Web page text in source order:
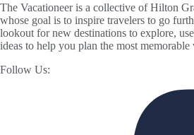
The Vacationeer is a collective of Hilton
whose goal is to inspire travelers to go
lookout for new destinations to explore,
ideas to help you plan the most memorable
Follow Us: